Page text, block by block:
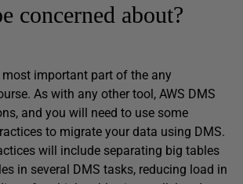
concerned about?
important part of the any
As with any other tool, AWS DMS
and you will need to use some
to migrate your data using DMS.
will include separating big tables
in several DMS tasks, reducing load in